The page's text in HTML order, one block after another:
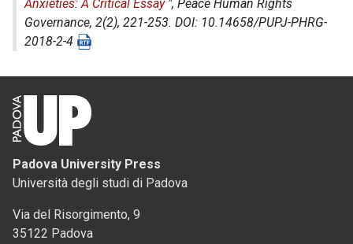
Anxieties: A Critical Essay", Peace Human Rights
Governance, 2(2), 221-253. DOI: 10.14658/PUPJ-PHRG-
2018-2-4
Padova University Press
Università degli studi di Padova
Via del Risorgimento, 9
35122 Padova